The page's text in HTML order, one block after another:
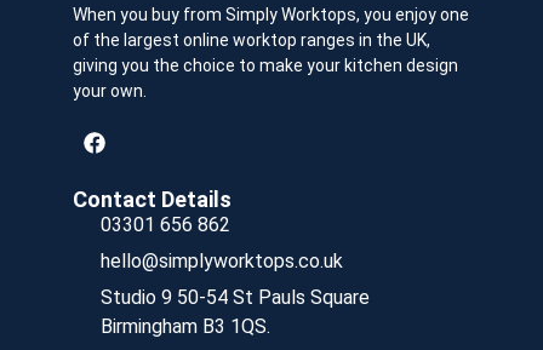
When you buy from Simply Worktops, you enjoy one
of the largest online worktop ranges in the UK,
giving you the choice to make your kitchen design
your own.
Contact Details
03301 656 862
hello@simplyworktops.co.uk
Studio 9 50-54 St Pauls Square
Birmingham B3 1QS.